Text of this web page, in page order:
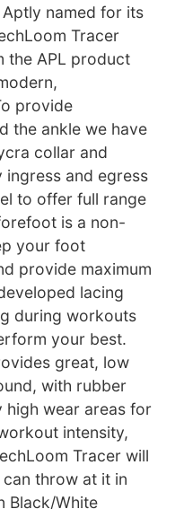
named for its
Tracer
the APL product
provide
the ankle we have
collar and
and egress
to offer full range
is a non-
your foot
provide maximum
lacing
during workouts
your best.
great, low
with rubber
wear areas for
intensity,
Tracer will
throw at it in
Black/White